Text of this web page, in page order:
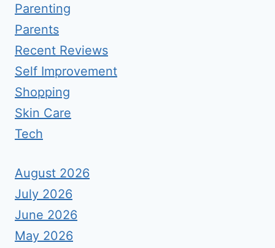
Parenting
Parents
Recent Reviews
Self Improvement
Shopping
Skin Care
Tech
August 2026
July 2026
June 2026
May 2026